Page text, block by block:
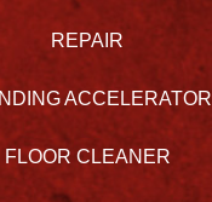
REPAIR
ACCELERATOR
FLOOR CLEANER